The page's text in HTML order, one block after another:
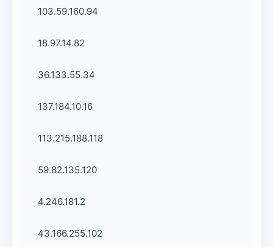
103.59.160.94
18.97.14.82
36.133.55.34
137.184.10.16
113.215.188.118
59.82.135.120
4.246.181.2
43.166.255.102